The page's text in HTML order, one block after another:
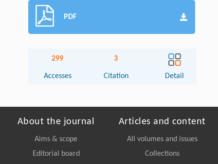
PDF
299
Accesses
3
Citation Detail
About the journal
Aims & scope
Editorial board
Articles and content
All volumes and issues
Collections